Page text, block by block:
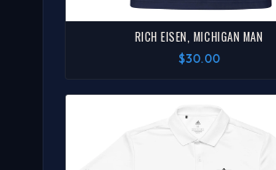
RICH EISEN, MICHIGAN MAN
$30.00